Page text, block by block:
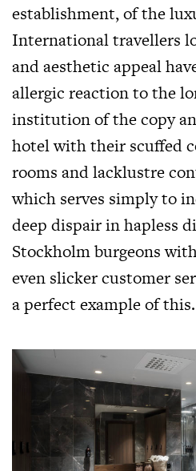
establishment, of the
International travellers
and aesthetic appeal
allergic reaction to the
institution of the copy
hotel with their scuffed
rooms and lacklustre
which serves simply to
deep dispair in hapless
Stockholm burgeons
even slicker customer
a perfect example of this.